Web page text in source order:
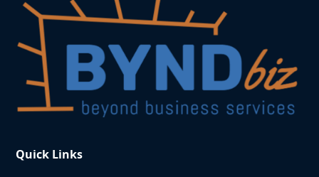
Quick Links